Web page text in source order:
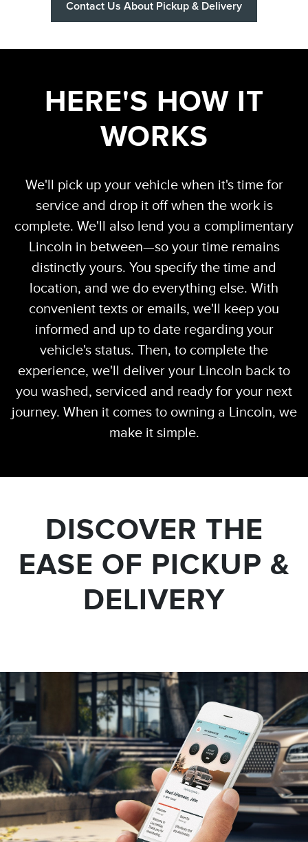
Contact Us About Pickup & Delivery
HERE'S HOW IT
WORKS
We'll pick up your vehicle when it's time for
service and drop it off when the work is
complete. We'll also lend you a complimentary
Lincoln in between—so your time remains
distinctly yours. You specify the time and
location, and we do everything else. With
convenient texts or emails, we'll keep you
informed and up to date regarding your
vehicle's status. Then, to complete the
experience, we'll deliver your Lincoln back to
you washed, serviced and ready for your next
journey. When it comes to owning a Lincoln, we
make it simple.
DISCOVER THE
EASE OF PICKUP &
DELIVERY